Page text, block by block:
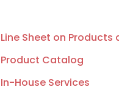
Line Sheet on Products
Product Catalog
In-House Services